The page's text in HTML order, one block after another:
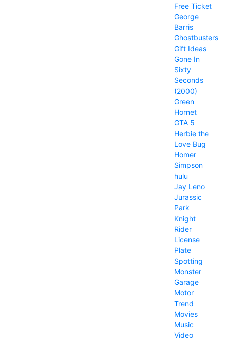
Free Ticket
George
Barris
Ghostbusters
Gift Ideas
Gone In
Sixty
Seconds
(2000)
Green
Hornet
GTA 5
Herbie the
Love Bug
Homer
Simpson
hulu
Jay Leno
Jurassic
Park
Knight
Rider
License
Plate
Spotting
Monster
Garage
Motor
Trend
Movies
Music
Video